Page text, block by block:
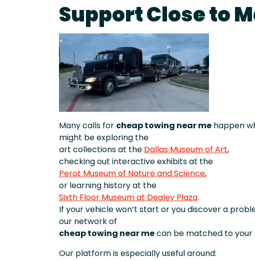
Support Close to
Many calls for cheap towing near me happen
might be exploring the
art collections at the Dallas Museum of Art,
checking out interactive exhibits at the
Perot Museum of Nature and Science,
or learning history at the
Sixth Floor Museum at Dealey Plaza.
If your vehicle won’t start or you discover a
our network of
cheap towing near mecan be matched to your
Our platform is especially useful around: